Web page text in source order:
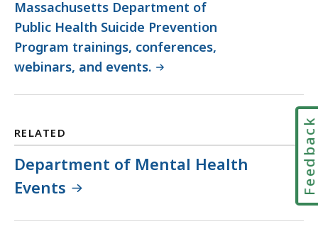
Massachusetts Department of
Public Health Suicide Prevention
Program trainings, conferences,
webinars, and events.
RELATED
Department of Mental Health
Events
Feedback